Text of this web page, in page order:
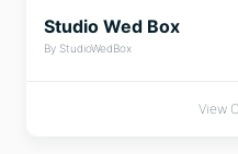
Studio Wed Box
By StudioWedBox
View